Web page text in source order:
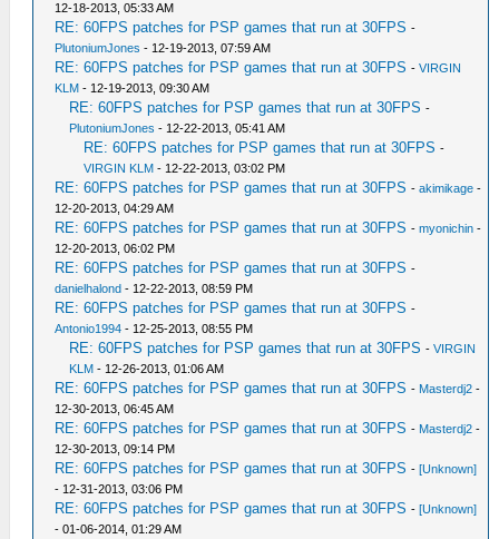
12-18-2013, 05:33 AM
RE: 60FPS patches for PSP games that run at 30FPS -
PlutoniumJones - 12-19-2013, 07:59 AM
RE: 60FPS patches for PSP games that run at 30FPS -VIRGIN
KLM - 12-19-2013, 09:30 AM
RE: 60FPS patches for PSP games that run at 30FPS -
PlutoniumJones - 12-22-2013, 05:41 AM
RE: 60FPS patches for PSP games that run at 30FPS -
VIRGIN KLM - 12-22-2013, 03:02 PM
RE: 60FPS patches for PSP games that run at 30FPS -akimikage -
12-20-2013, 04:29 AM
RE: 60FPS patches for PSP games that run at 30FPS -myonichin -
12-20-2013, 06:02 PM
RE: 60FPS patches for PSP games that run at 30FPS -
danielhalond - 12-22-2013, 08:59 PM
RE: 60FPS patches for PSP games that run at 30FPS -
Antonio1994 - 12-25-2013, 08:55 PM
RE: 60FPS patches for PSP games that run at 30FPS -VIRGIN
KLM - 12-26-2013, 01:06 AM
RE: 60FPS patches for PSP games that run at 30FPS - Masterdj2 -
12-30-2013, 06:45 AM
RE: 60FPS patches for PSP games that run at 30FPS - Masterdj2 -
12-30-2013, 09:14 PM
RE: 60FPS patches for PSP games that run at 30FPS -[Unknown]
- 12-31-2013, 03:06 PM
RE: 60FPS patches for PSP games that run at 30FPS -[Unknown]
- 01-06-2014, 01:29 AM